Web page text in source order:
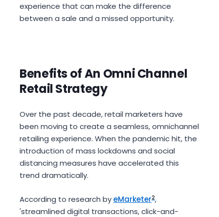
experience that can make the difference
between a sale and a missed opportunity.
Benefits of An Omni Channel
Retail Strategy
Over the past decade, retail marketers have
been moving to create a seamless, omnichannel
retailing experience. When the pandemic hit, the
introduction of mass lockdowns and social
distancing measures have accelerated this
trend dramatically.
According to research byeMarketer2,
'streamlined digital transactions, click-and-